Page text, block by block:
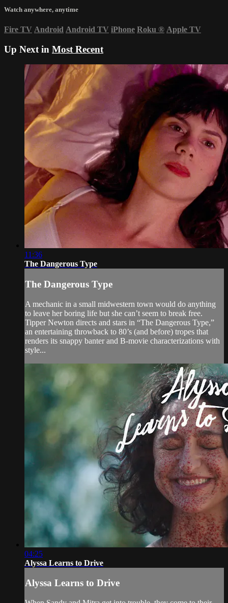
Watch anywhere, anytime
Fire TV Android Android TV iPhone Roku ® Apple TV
Up Next in Most Recent
11:36
The Dangerous Type
The Dangerous Type
A mechanic in a small midwestern town would do anything
to leave her boring life but she can’t seem to break free.
Tipper Newton directs and stars in “The Dangerous Type,”
an entertaining throwback to 80’s (and before) tropes that
renders its snappy banter and B-movie characterizations with
style...
04:25
Alyssa Learns to Drive
Alyssa Learns to Drive